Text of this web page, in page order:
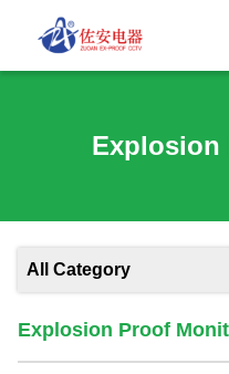
Explosion
All Category
Explosion Proof